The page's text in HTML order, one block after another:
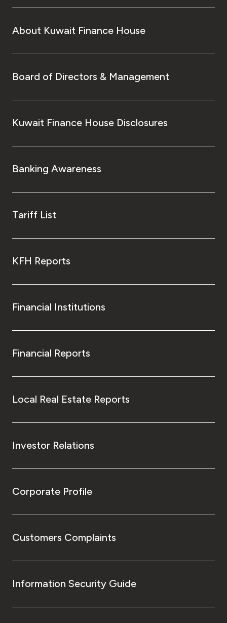
About Kuwait Finance House
Board of Directors & Management
Kuwait Finance House Disclosures
Banking Awareness
Tariff List
KFH Reports
Financial Institutions
Financial Reports
Local Real Estate Reports
Investor Relations
Corporate Profile
Customers Complaints
Information Security Guide